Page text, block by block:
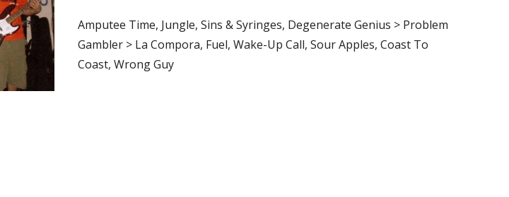
Amputee Time, Jungle, Sins & Syringes, Degenerate Genius > Problem
Gambler > La Compora, Fuel, Wake-Up Call, Sour Apples, Coast To
Coast, Wrong Guy